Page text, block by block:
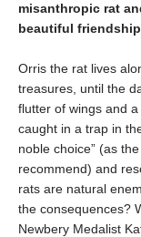
misanthropic rat
beautiful
Orris the rat lives
treasures, until the
flutter of wings and
caught in a trap in
noble choice” (as
recommend) and
rats are natural
the consequences?
Newbery Medalist